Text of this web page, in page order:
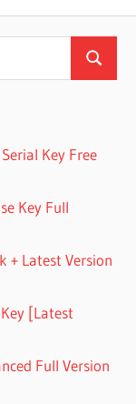
Search
Key Free
Key Full
+ Latest Version
[Latest
Full Version